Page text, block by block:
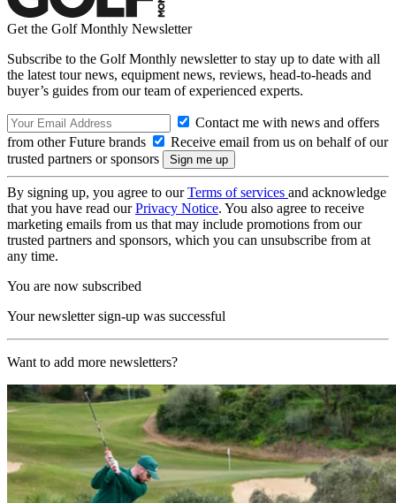
Get the Golf Monthly Newsletter
Subscribe to the Golf Monthly newsletter to stay up to date with all
the latest tour news, equipment news, reviews, head-to-heads and
buyer’s guides from our team of experienced experts.
Contact me with news and offers
from other Future brands
Receive email from us on behalf of our
trusted partners or sponsors
By signing up, you agree to ourTerms of services and acknowledge
that you have read ourPrivacy Notice. You also agree to receive
marketing emails from us that may include promotions from our
trusted partners and sponsors, which you can unsubscribe from at
any time.
You are now subscribed
Your newsletter sign-up was successful
Want to add more newsletters?